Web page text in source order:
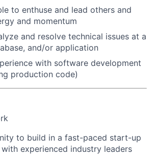
to enthuse and lead others and
and momentum
and resolve technical issues at a
and/or application
with software development
production code)
to build in a fast-paced start-up
experienced industry leaders